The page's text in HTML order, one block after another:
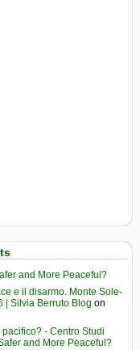
and More Peaceful?
e il disarmo. Monte Sole-
| Silvia Berruto Blog on
- Centro Studi
and More Peaceful?